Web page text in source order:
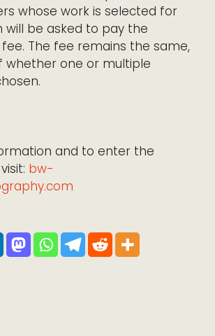
whose work is selected for
will be asked to pay the
The fee remains the same,
whether one or multiple
and to enter the
bw-